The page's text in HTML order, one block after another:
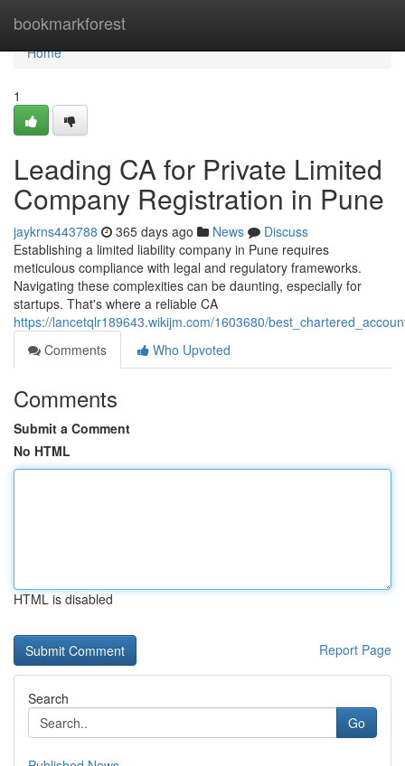
bookmarkforest
Home
Home
1
Leading CA for Private Limited
Company Registration in Pune
jaykrns443788 365 days ago News
Discuss
Establishing a limited liability company in Pune requires
meticulous compliance with legal and regulatory frameworks.
Navigating these complexities can be daunting, especially for
startups. That's where a reliable CA
https://lancetqlr189643.wikijm.com/1603680/
Comments
Who Upvoted
Comments
Submit a Comment
No HTML
HTML is disabled
Report Page
Search
Go